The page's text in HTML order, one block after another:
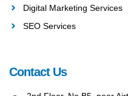
Digital Marketing Services
SEO Services
Contact Us